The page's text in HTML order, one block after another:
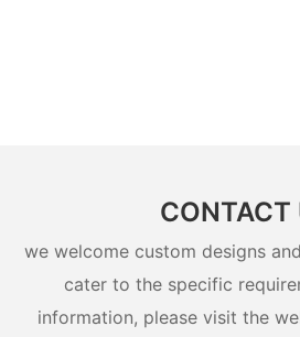
CONTACT
we welcome custom designs
cater to the specific
information, please visit the